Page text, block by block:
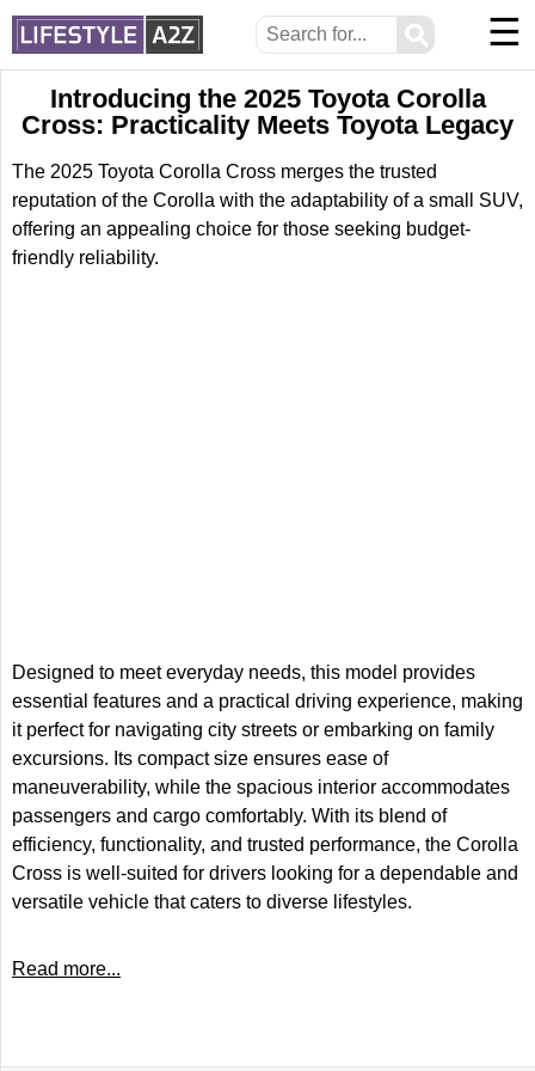
⚲ ☰
Introducing the 2025 Toyota Corolla
Cross: Practicality Meets Toyota Legacy
The 2025 Toyota Corolla Cross merges the trusted
reputation of the Corolla with the adaptability of a small SUV,
offering an appealing choice for those seeking budget-
friendly reliability.
Designed to meet everyday needs, this model provides
essential features and a practical driving experience, making
it perfect for navigating city streets or embarking on family
excursions. Its compact size ensures ease of
maneuverability, while the spacious interior accommodates
passengers and cargo comfortably. With its blend of
efficiency, functionality, and trusted performance, the Corolla
Cross is well-suited for drivers looking for a dependable and
versatile vehicle that caters to diverse lifestyles.
Read more...